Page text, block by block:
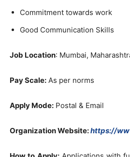
Commitment towards work
Good Communication Skills
Job Location: Mumbai,
Pay Scale: As per norms
Apply Mode: Postal & Email
Organization Website:https://